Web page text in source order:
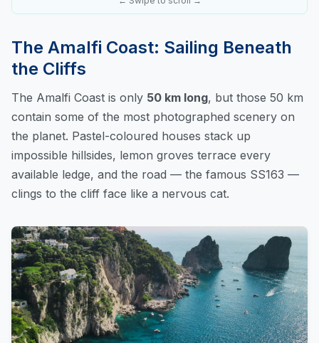
The Amalfi Coast: Sailing Beneath
the Cliffs
The Amalfi Coast is only 50 km long, but those 50 km
contain some of the most photographed scenery on
the planet. Pastel-coloured houses stack up
impossible hillsides, lemon groves terrace every
available ledge, and the road — the famous SS163 —
clings to the cliff face like a nervous cat.